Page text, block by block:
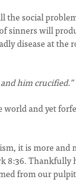
the social
sinners will
disease at the
him crucified.”
and yet
it is more and
8:36. Thankfully
from our